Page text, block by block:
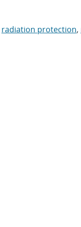
radiation protection,